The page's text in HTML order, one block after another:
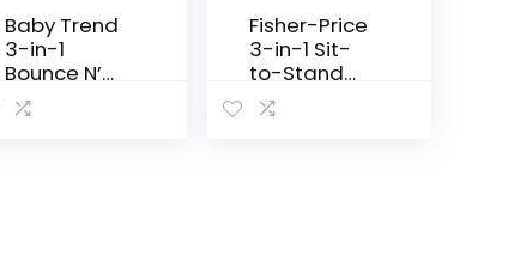
Baby Trend
3-in-1
Bounce N’
Play Activity
Center Plus
Fisher-Price
3-in-1 Sit-
to-Stand
Activity
Center,